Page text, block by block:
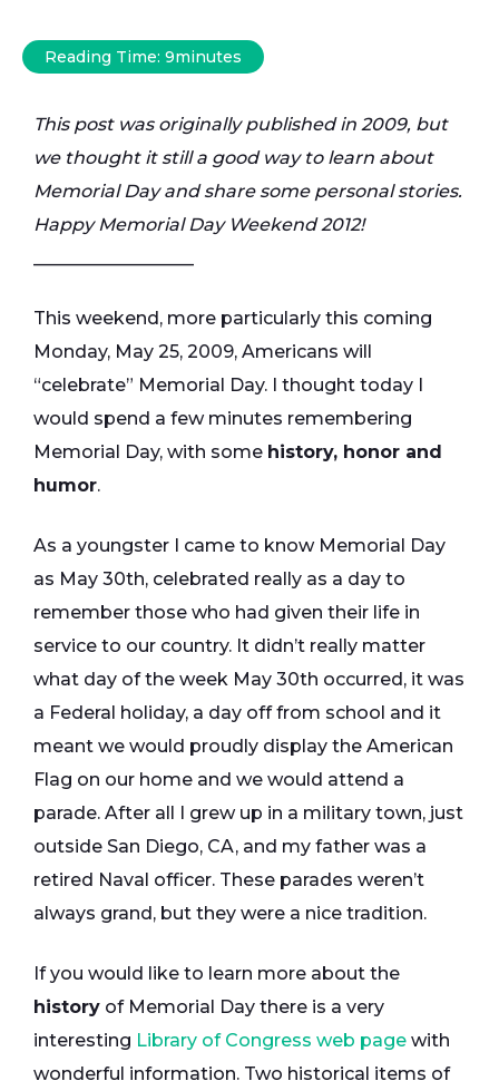
Reading Time: 9minutes
This post was originally published in 2009, but
we thought it still a good way to learn about
Memorial Day and share some personal stories.
Happy Memorial Day Weekend 2012!
__________________
This weekend, more particularly this coming
Monday, May 25, 2009, Americans will
“celebrate” Memorial Day. I thought today I
would spend a few minutes remembering
Memorial Day, with some history, honor and
humor.
As a youngster I came to know Memorial Day
as May 30th, celebrated really as a day to
remember those who had given their life in
service to our country. It didn’t really matter
what day of the week May 30th occurred, it was
a Federal holiday, a day off from school and it
meant we would proudly display the American
Flag on our home and we would attend a
parade. After all I grew up in a military town, just
outside San Diego, CA, and my father was a
retired Naval officer. These parades weren’t
always grand, but they were a nice tradition.
If you would like to learn more about the
history of Memorial Day there is a very
interesting Library of Congress web page with
wonderful information. Two historical items of